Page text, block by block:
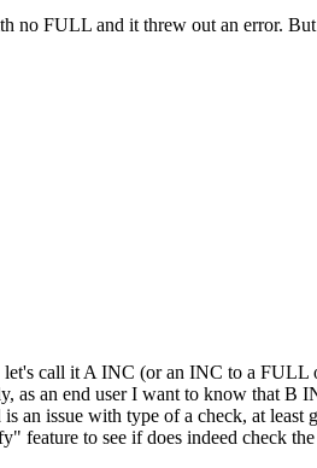
FULL and it threw out an error.
call it A INC (or an INC to a
as an end user I want to know that
issue with type of a check, at least
feature to see if does indeed check